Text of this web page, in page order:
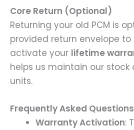
Core Return (Optional)
Returning your old PCM is
provided return envelope
activate your lifetime
helps us maintain our stock
units.
Frequently Asked Questions
Warranty Activation: